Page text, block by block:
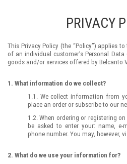
PRIVACY
This Privacy Policy (the “Policy”) applies
of an individual customer’s Personal
goods and/or services offered by Belcanto
1. What information do we collect?
1.1. We collect information from
place an order or subscribe to our
1.2. When ordering or registering
be asked to enter your: name,
phone number. You may, however,
2. What do we use your information for?